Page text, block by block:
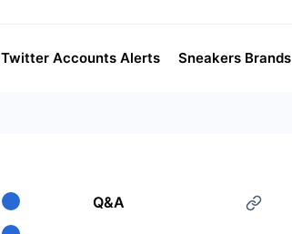
Twitter Accounts Alerts Sneakers Brands
Q&A